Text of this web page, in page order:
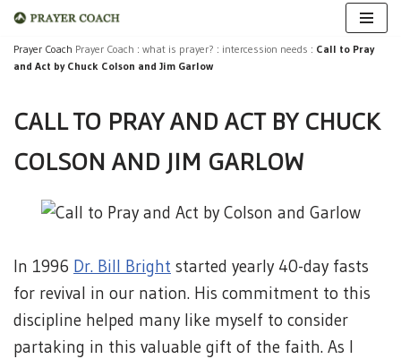
Skip
Prayer Coach Prayer Coach : what is prayer? : intercession needs : Call to Pray
and Act by Chuck Colson and Jim Garlow
CALL TO PRAY AND ACT BY CHUCK
COLSON AND JIM GARLOW
In 1996 Dr. Bill Bright started yearly 40-day fasts
for revival in our nation. His commitment to this
discipline helped many like myself to consider
partaking in this valuable gift of the faith. As I